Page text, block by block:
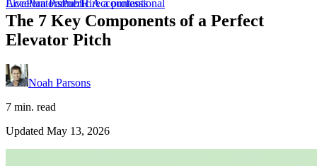
AcceleratorsPublic Accountants
LivePlan PartnerHire a professional
The 7 Key Components of a Perfect
Elevator Pitch
Noah Parsons
7 min. read
Updated May 13, 2026